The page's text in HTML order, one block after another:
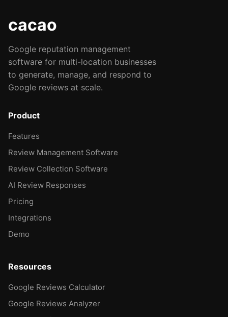
cacao
Google reputation management
software for multi-location businesses
to generate, manage, and respond to
Google reviews at scale.
Product
Features
Review Management Software
Review Collection Software
AI Review Responses
Pricing
Integrations
Demo
Resources
Google Reviews Calculator
Google Reviews Analyzer